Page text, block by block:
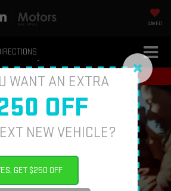
WANT AN EXTRA
OFF
NEW VEHICLE?
GET $250 OFF
SAVED